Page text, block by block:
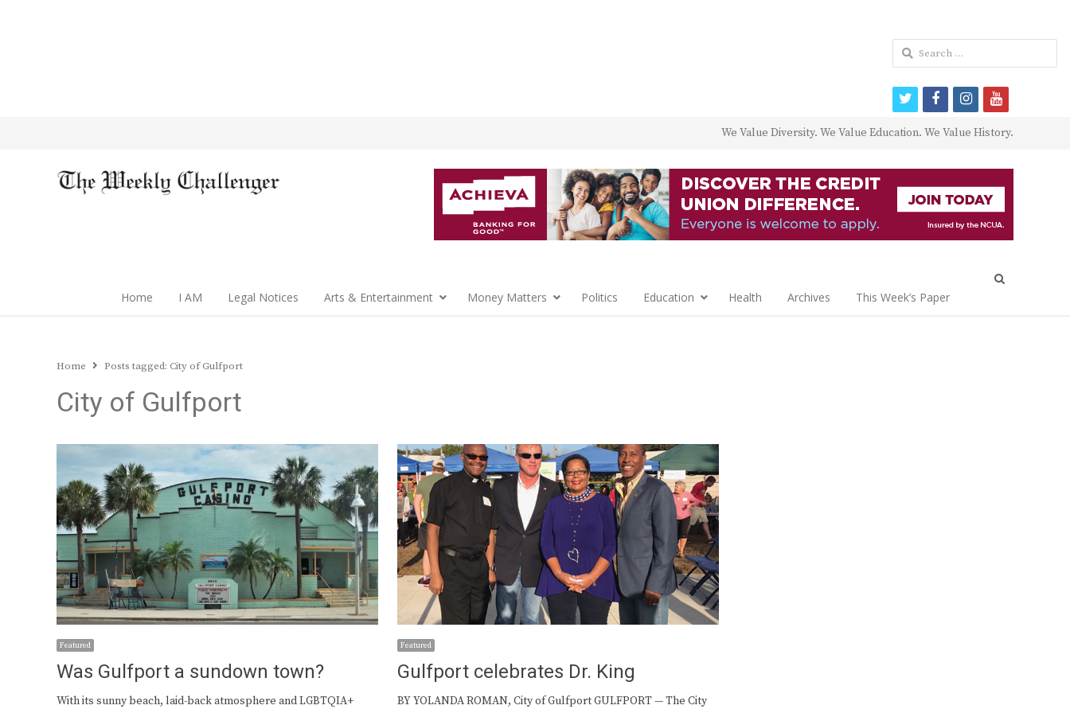
We Value Diversity. We Value Education. We Value History.
Home I AM Legal Notices Arts & Entertainment Money Matters Politics Education Health Archives This Week’s Paper
Home Posts tagged: City of Gulfport
City of Gulfport
Featured
Was Gulfport a sundown town?
With its sunny beach, laid-back atmosphere and LGBTQIA+
Featured
Gulfport celebrates Dr. King
BY YOLANDA ROMAN, City of Gulfport GULFPORT — The City
Search
for:
twitterfacebookinstagram
youtube